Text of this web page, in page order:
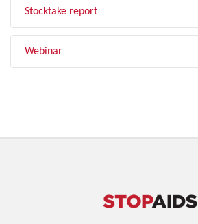
Stocktake report
Webinar